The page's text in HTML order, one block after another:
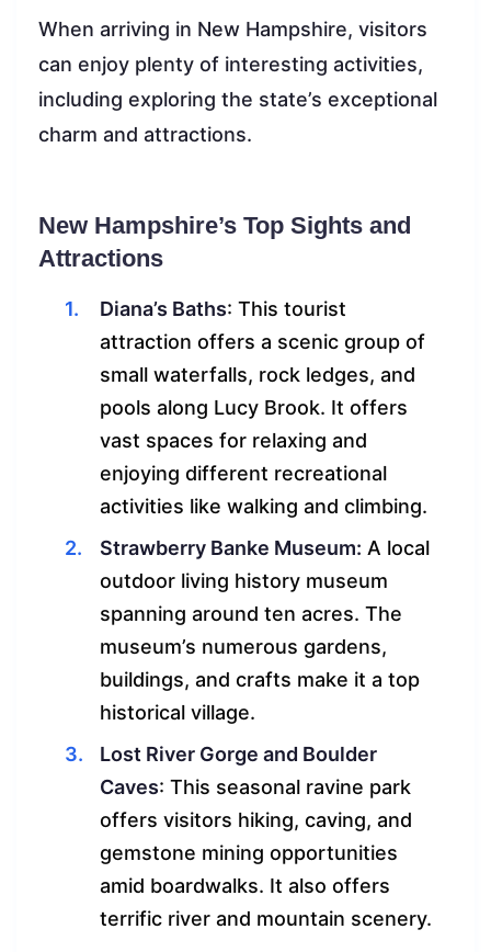
When arriving in New Hampshire, visitors
can enjoy plenty of interesting activities,
including exploring the state’s exceptional
charm and attractions.
New Hampshire’s Top Sights and
Attractions
Diana’s Baths: This tourist
attraction offers a scenic group of
small waterfalls, rock ledges, and
pools along Lucy Brook. It offers
vast spaces for relaxing and
enjoying different recreational
activities like walking and climbing.
Strawberry Banke Museum: A local
outdoor living history museum
spanning around ten acres. The
museum’s numerous gardens,
buildings, and crafts make it a top
historical village.
Lost River Gorge and Boulder
Caves: This seasonal ravine park
offers visitors hiking, caving, and
gemstone mining opportunities
amid boardwalks. It also offers
terrific river and mountain scenery.